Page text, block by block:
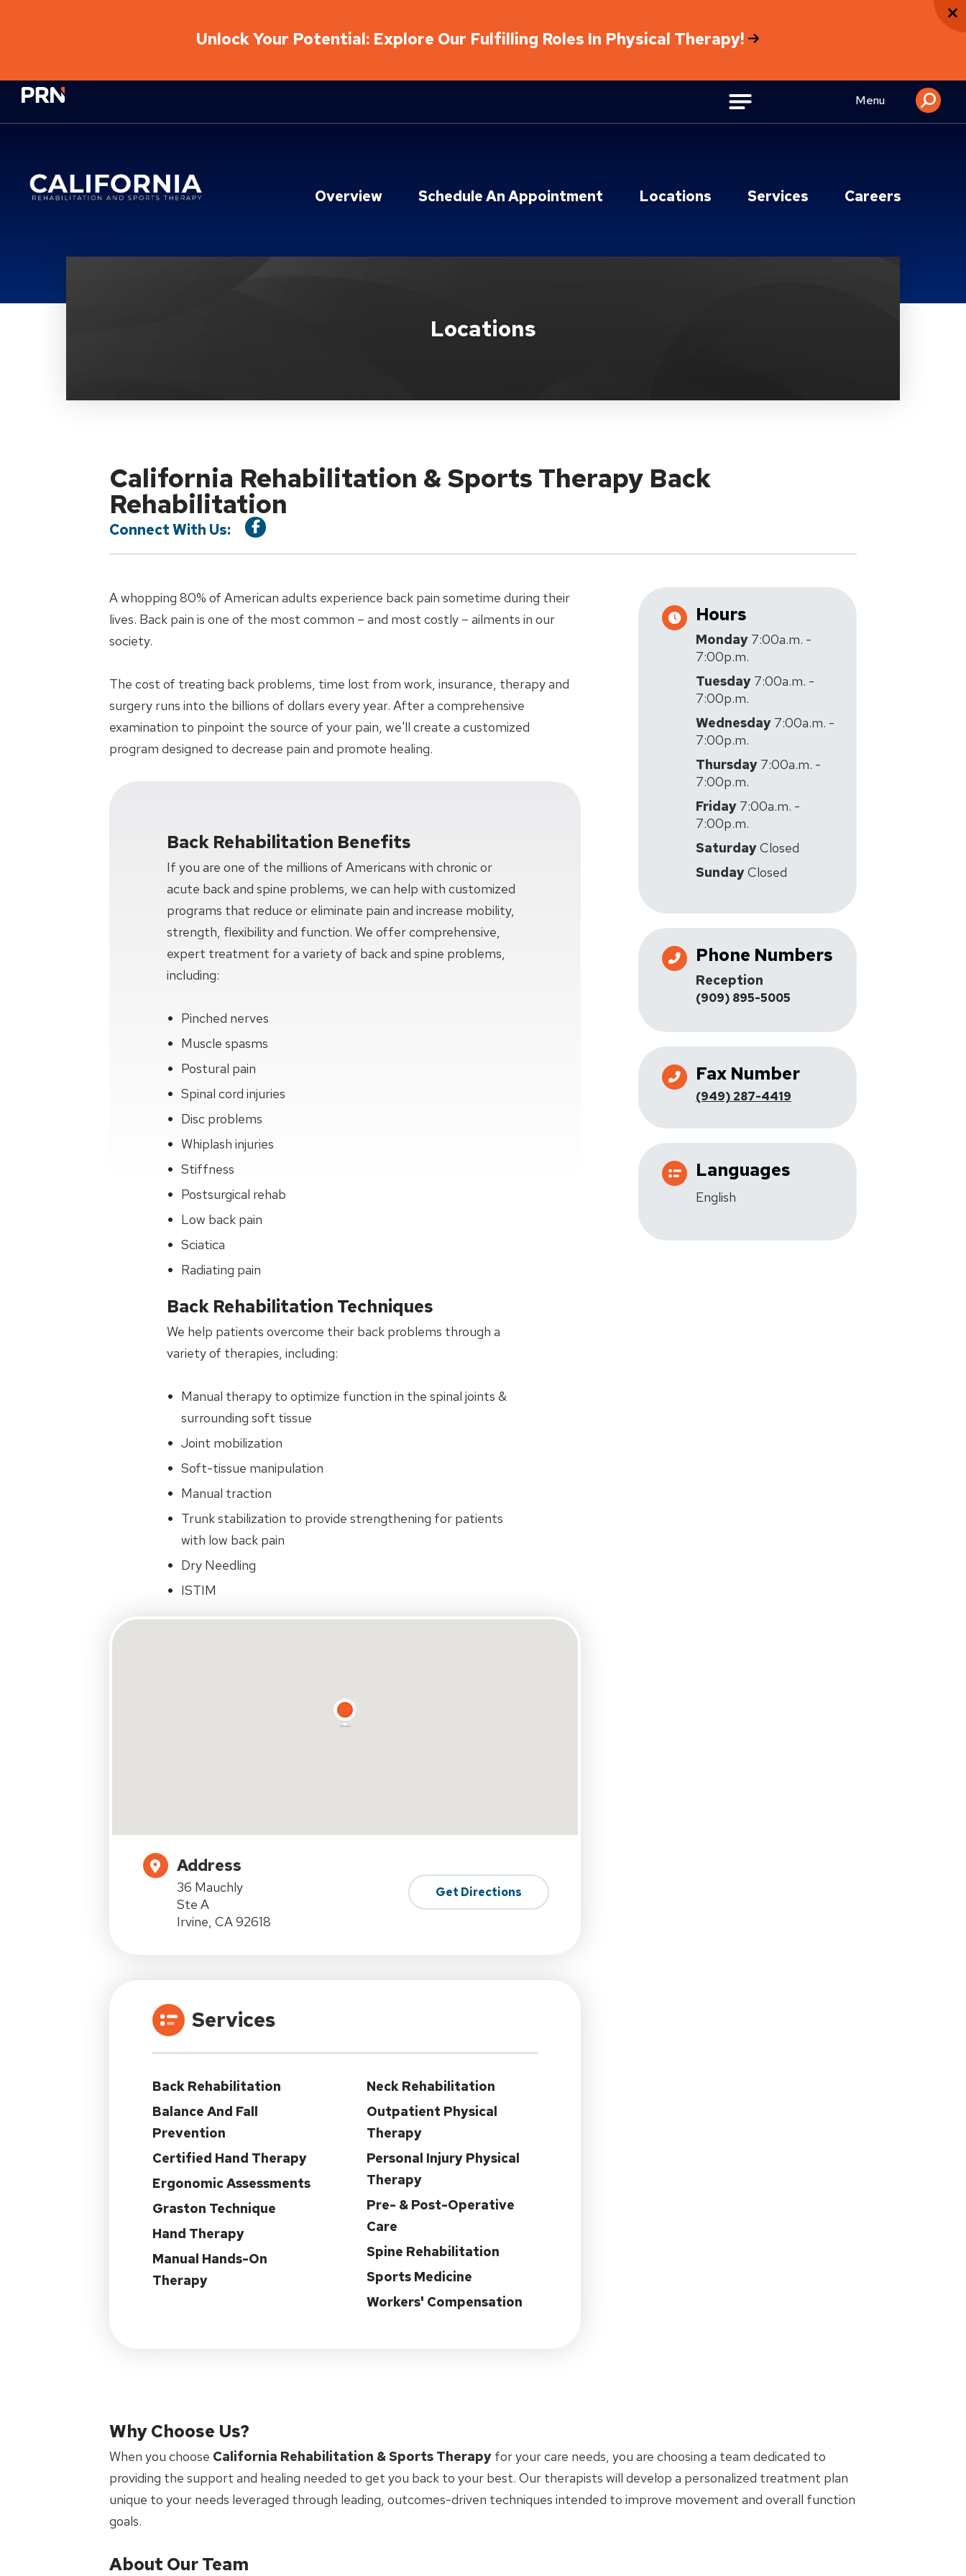
Unlock Your Potential: Explore Our Fulfilling Roles In Physical Therapy!
Physical Rehabilitation Network Menu
Overview Schedule An Appointment Locations Services Careers
Locations
California Rehabilitation & Sports Therapy Back
Rehabilitation
Connect With Us:
A whopping 80% of American adults experience back pain sometime during their
lives. Back pain is one of the most common – and most costly – ailments in our
society.
The cost of treating back problems, time lost from work, insurance, therapy and
surgery runs into the billions of dollars every year. After a comprehensive
examination to pinpoint the source of your pain, we'll create a customized
program designed to decrease pain and promote healing.
Back Rehabilitation Benefits
If you are one of the millions of Americans with chronic or
acute back and spine problems, we can help with customized
programs that reduce or eliminate pain and increase mobility,
strength, flexibility and function. We offer comprehensive,
expert treatment for a variety of back and spine problems,
including:
Pinched nerves
Muscle spasms
Postural pain
Spinal cord injuries
Disc problems
Whiplash injuries
Stiffness
Postsurgical rehab
Low back pain
Sciatica
Radiating pain
Back Rehabilitation Techniques
We help patients overcome their back problems through a
variety of therapies, including:
Manual therapy to optimize function in the spinal joints &
surrounding soft tissue
Joint mobilization
Soft-tissue manipulation
Manual traction
Trunk stabilization to provide strengthening for patients
with low back pain
Dry Needling
ISTIM
Address
36 Mauchly
Ste A
Irvine, CA 92618
Get Directions
Services
Back Rehabilitation
Balance And Fall
Prevention
Certified Hand Therapy
Ergonomic Assessments
Graston Technique
Hand Therapy
Manual Hands-On
Therapy
Neck Rehabilitation
Outpatient Physical
Therapy
Personal Injury Physical
Therapy
Pre- & Post-Operative
Care
Spine Rehabilitation
Sports Medicine
Workers' Compensation
Hours
Monday 7:00a.m. -
7:00p.m.
Tuesday 7:00a.m. -
7:00p.m.
Wednesday 7:00a.m. -
7:00p.m.
Thursday 7:00a.m. -
7:00p.m.
Friday 7:00a.m. -
7:00p.m.
SaturdayClosed
SundayClosed
Phone Numbers
Reception
(909) 895-5005
Fax Number
(949) 287-4419
Languages
English
Why Choose Us?
When you choose California Rehabilitation & Sports Therapy for your care needs, you are choosing a team dedicated to
providing the support and healing needed to get you back to your best. Our therapists will develop a personalized treatment plan
unique to your needs leveraged through leading, outcomes-driven techniques intended to improve movement and overall function
goals.
About Our Team